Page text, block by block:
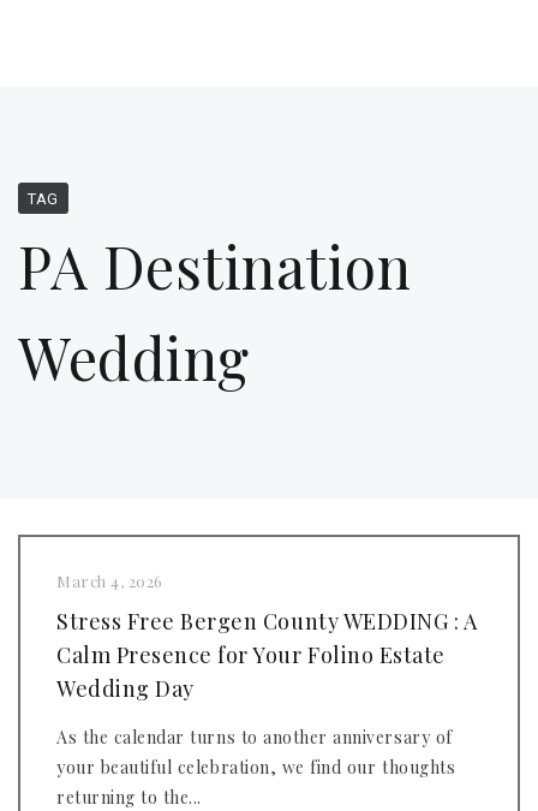
TAG
PA Destination
Wedding
March 4, 2026
Stress Free Bergen County WEDDING : A
Calm Presence for Your Folino Estate
Wedding Day
As the calendar turns to another anniversary of
your beautiful celebration, we find our thoughts
returning to the...